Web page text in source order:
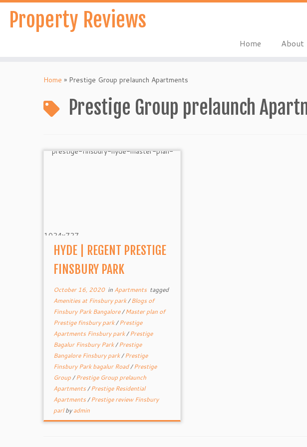
Skip
contentProperty Reviews
Home About
Home » Prestige Group prelaunch Apartments
Prestige Group prelaunch
HYDE | REGENT PRESTIGE
FINSBURY PARK
October 16, 2020in Apartments tagged
Amenities at Finsbury park/Blogs of
Finsbury Park Bangalore/Master plan of
Prestige finsbury park/Prestige
Apartments Finsbury park/Prestige
Bagalur Finsbury Park/Prestige
Bangalore Finsbury park/Prestige
Finsbury Park bagalur Road/Prestige
Group/Prestige Group prelaunch
Apartments/Prestige Residential
Apartments/Prestige review Finsbury
parlbyadmin